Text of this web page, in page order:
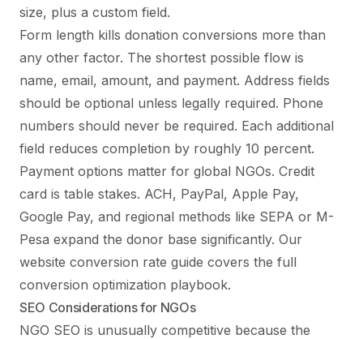
size, plus a custom field.
Form length kills donation conversions more than
any other factor. The shortest possible flow is
name, email, amount, and payment. Address fields
should be optional unless legally required. Phone
numbers should never be required. Each additional
field reduces completion by roughly 10 percent.
Payment options matter for global NGOs. Credit
card is table stakes. ACH, PayPal, Apple Pay,
Google Pay, and regional methods like SEPA or M-
Pesa expand the donor base significantly. Our
website conversion rate guide covers the full
conversion optimization playbook.
SEO Considerations for NGOs
NGO SEO is unusually competitive because the